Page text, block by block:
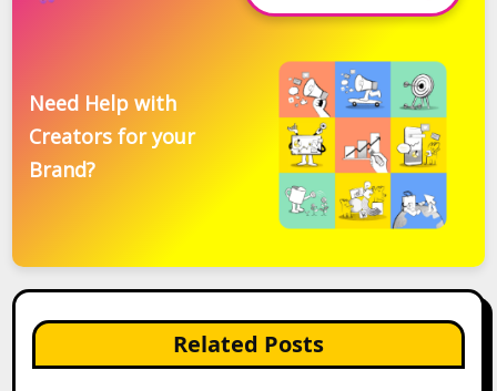
Need Help with
Creators for your
Brand?
Related Posts